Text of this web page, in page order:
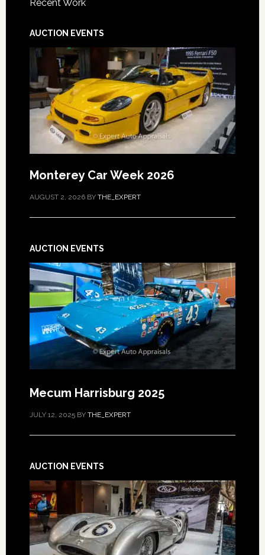
Recent Work
AUCTION EVENTS
Monterey Car Week 2026
AUGUST 2, 2026BY THE_EXPERT
AUCTION EVENTS
Mecum Harrisburg 2025
JULY 12, 2025BY THE_EXPERT
AUCTION EVENTS